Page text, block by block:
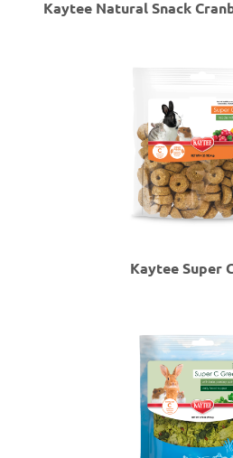
Kaytee Natural Snack
Kaytee Super